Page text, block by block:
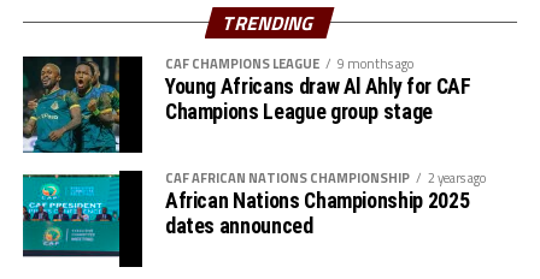
Premier League. They opted to play in the Rwanda
Premier League because of the political instability back
in Sudan.
TRENDING
CAF CHAMPIONS LEAGUE 9 months ago
Young Africans draw Al Ahly for CAF
Champions League group stage
CAF AFRICAN NATIONS CHAMPIONSHIP 2 years ago
African Nations Championship 2025
dates announced